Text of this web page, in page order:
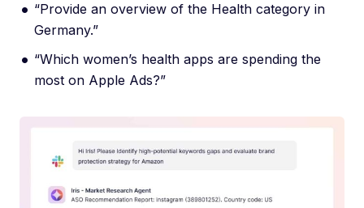
“Provide an overview of the Health category in
Germany.”
“Which women’s health apps are spending the
most on Apple Ads?”